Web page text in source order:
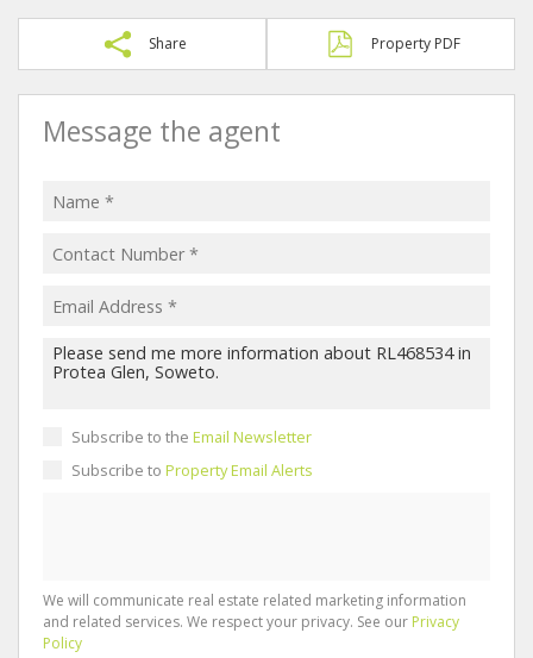
Share Property PDF
Message the agent
Subscribe to the Email Newsletter
Subscribe to Property Email Alerts
We will communicate real estate related marketing information
and related services. We respect your privacy. See our Privacy
Policy